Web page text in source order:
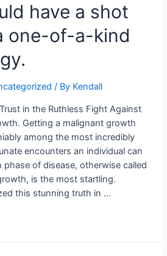
have a shot
one-of-a-kind
/ By Kendall
in the Ruthless Fight Against
Getting a malignant growth
among the most incredibly
encounters an individual can
of disease, otherwise called
is the most startling.
this stunning truth in …